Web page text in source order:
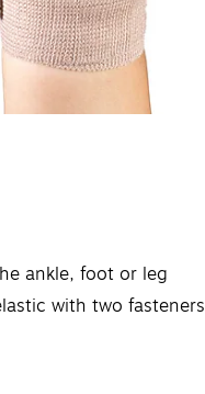
ankle, foot or leg
with two fasteners